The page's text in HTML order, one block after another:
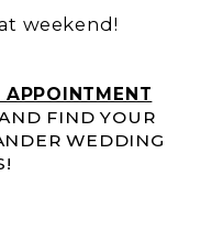
weekend!
APPOINTMENT
FIND YOUR
WEDDING